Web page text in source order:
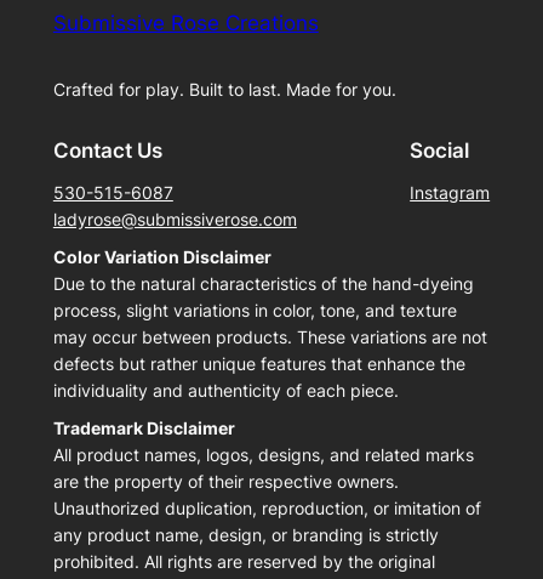
Submissive Rose Creations
Crafted for play. Built to last. Made for you.
Contact Us
530-515-6087
ladyrose@submissiverose.com
Social
Instagram
Color Variation Disclaimer
Due to the natural characteristics of the hand-dyeing
process, slight variations in color, tone, and texture
may occur between products. These variations are not
defects but rather unique features that enhance the
individuality and authenticity of each piece.
Trademark Disclaimer
All product names, logos, designs, and related marks
are the property of their respective owners.
Unauthorized duplication, reproduction, or imitation of
any product name, design, or branding is strictly
prohibited. All rights are reserved by the original